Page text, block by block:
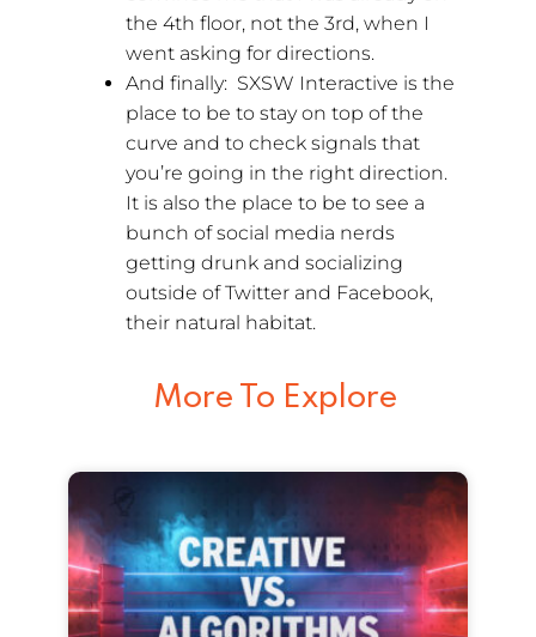
the 4th floor, not the 3rd, when I
went asking for directions.
And finally: SXSW Interactive is the
place to be to stay on top of the
curve and to check signals that
you’re going in the right direction.
It is also the place to be to see a
bunch of social media nerds
getting drunk and socializing
outside of Twitter and Facebook,
their natural habitat.
More To Explore